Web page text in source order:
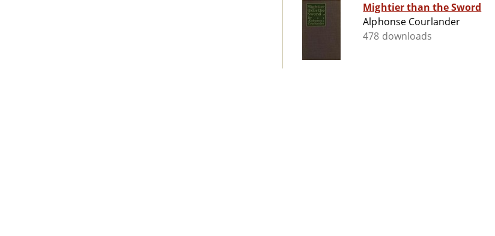
Mightier than the Sword
Alphonse Courlander
478 downloads